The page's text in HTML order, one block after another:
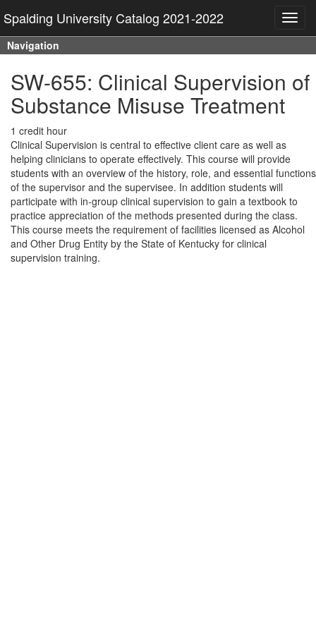
Spalding University Catalog 2021-2022
Navigation
SW-655: Clinical Supervision of
Substance Misuse Treatment
1 credit hour
Clinical Supervision is central to effective client care as well as
helping clinicians to operate effectively. This course will provide
students with an overview of the history, role, and essential functions
of the supervisor and the supervisee. In addition students will
participate with in-group clinical supervision to gain a textbook to
practice appreciation of the methods presented during the class.
This course meets the requirement of facilities licensed as Alcohol
and Other Drug Entity by the State of Kentucky for clinical
supervision training.